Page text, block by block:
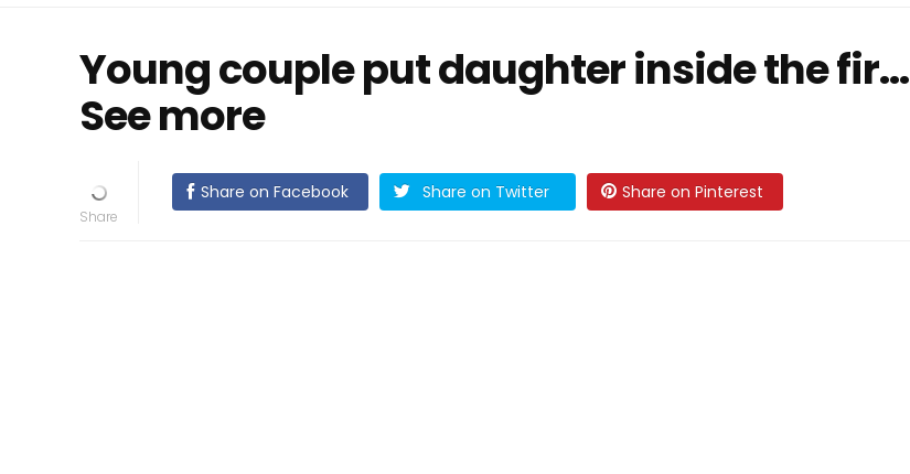
Young couple put daughter inside the fir...
See more
Share on Facebook Share on Twitter Share on Pinterest